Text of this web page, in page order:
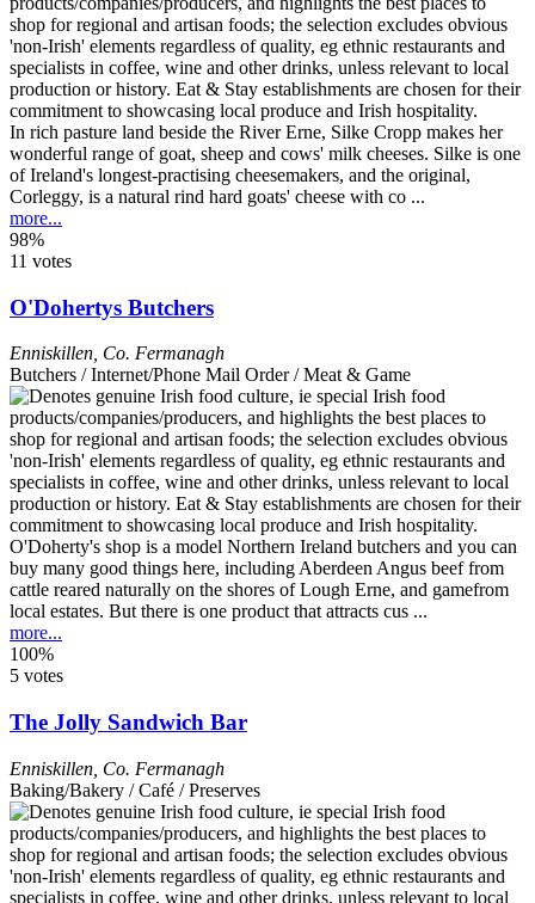
In rich pasture land beside the River Erne, Silke Cropp makes her
wonderful range of goat, sheep and cows' milk cheeses. Silke is one
of Ireland's longest-practising cheesemakers, and the original,
Corleggy, is a natural rind hard goats' cheese with co ...
more...
98%
11 votes
O'Dohertys Butchers
Enniskillen Co. Fermanagh
Butchers / Internet/Phone Mail Order / Meat & Game
O'Doherty's shop is a model Northern Ireland butchers and you can
buy many good things here, including Aberdeen Angus beef from
cattle reared naturally on the shores of Lough Erne, and gamefrom
local estates. But there is one product that attracts cus ...
more...
100%
5 votes
The Jolly Sandwich Bar
Enniskillen Co. Fermanagh
Baking/Bakery / Café / Preserves